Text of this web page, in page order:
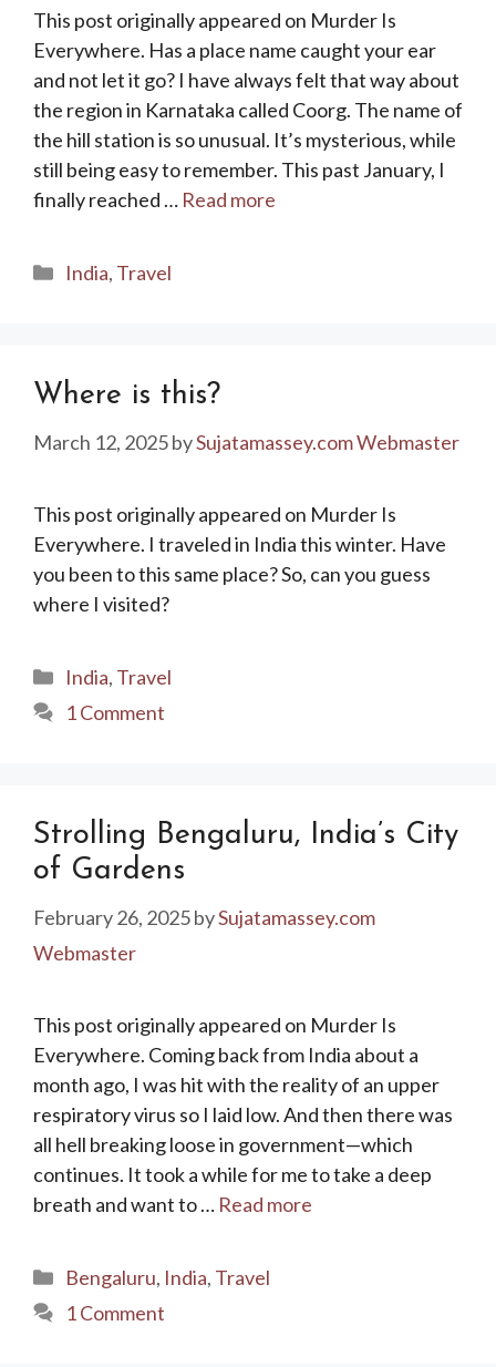
This post originally appeared on Murder Is
Everywhere. Has a place name caught your ear
and not let it go? I have always felt that way about
the region in Karnataka called Coorg. The name of
the hill station is so unusual. It’s mysterious, while
still being easy to remember. This past January, I
finally reached … Read more
Categories
India, Travel
Where is this?
March 12, 2025bySujatamassey.com Webmaster
This post originally appeared on Murder Is
Everywhere. I traveled in India this winter. Have
you been to this same place? So, can you guess
where I visited?
Categories
India, Travel
1 Comment
Strolling Bengaluru, India’s City
of Gardens
February 26, 2025bySujatamassey.com
Webmaster
This post originally appeared on Murder Is
Everywhere. Coming back from India about a
month ago, I was hit with the reality of an upper
respiratory virus so I laid low. And then there was
all hell breaking loose in government—which
continues. It took a while for me to take a deep
breath and want to … Read more
Categories
Bengaluru, India, Travel
1 Comment